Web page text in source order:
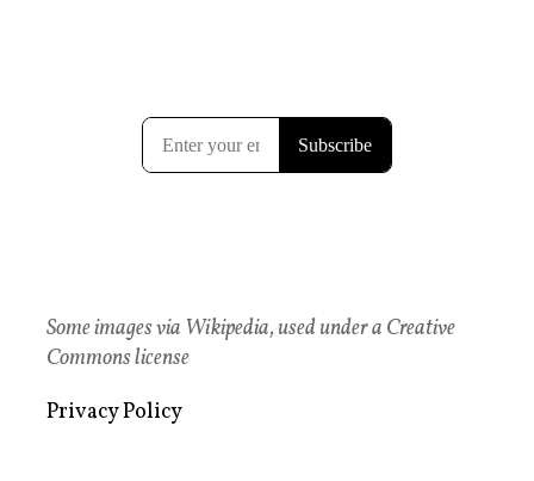
Some images via Wikipedia, used under a Creative
Commons license
Privacy Policy